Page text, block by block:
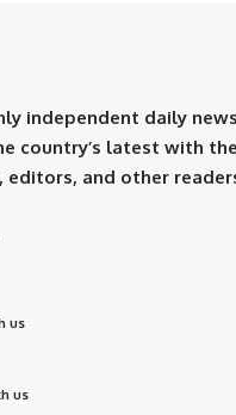
independent daily
country’s latest with
editors, and other
us
us